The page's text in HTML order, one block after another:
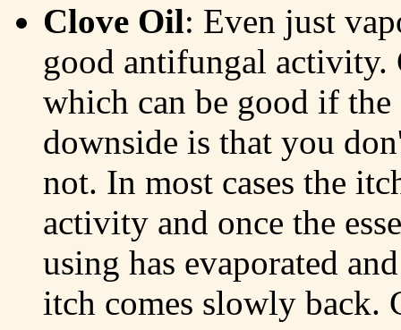
Clove Oil: Even just
good antifungal activity.
which can be good if
downside is that you
not. In most cases the
activity and once the
using has evaporated
itch comes slowly back.